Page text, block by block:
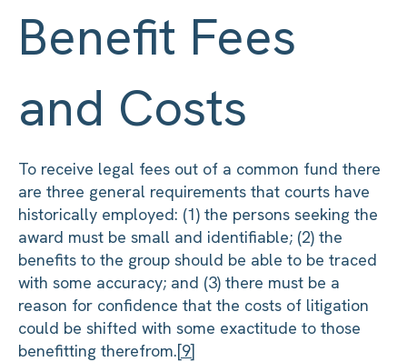
Benefit Fees
and Costs
To receive legal fees out of a common fund there
are three general requirements that courts have
historically employed: (1) the persons seeking the
award must be small and identifiable; (2) the
benefits to the group should be able to be traced
with some accuracy; and (3) there must be a
reason for confidence that the costs of litigation
could be shifted with some exactitude to those
benefitting therefrom.[9]